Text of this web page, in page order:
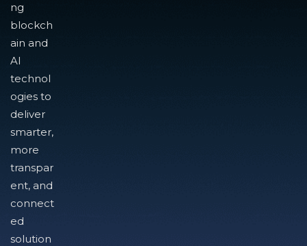
ng
blockch
ain and
AI
technol
ogies to
deliver
smarter,
more
transpar
ent, and
connect
ed
solution